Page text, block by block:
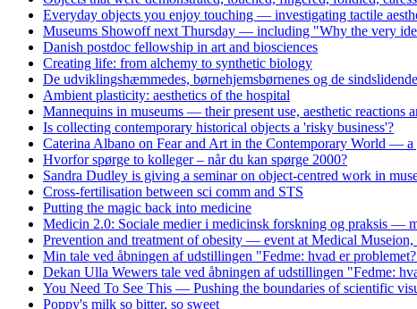
Everyday objects you enjoy touching — investigating tactile
Museums Showoff next Thursday — including "Why the very
Danish postdoc fellowship in art and biosciences
Creating life: from alchemy to synthetic biology
De udviklingshæmmedes, børnehjemsbørnenes og de
Ambient plasticity: aesthetics of the hospital
Mannequins in museums — their present use, aesthetic reactions
Is collecting contemporary historical objects a 'risky business'?
Caterina Albano on Fear and Art in the Contemporary World —
Hvorfor spørge to kolleger – når du kan spørge 2000?
Sandra Dudley is giving a seminar on object-centred work in
Cross-fertilisation between sci comm and STS
Putting the magic back into medicine
Medicin 2.0: Sociale medier i medicinsk forskning og praksis —
Prevention and treatment of obesity — event at Medical
Min tale ved åbningen af udstillingen "Fedme: hvad er
Dekan Ulla Wewers tale ved åbningen af udstillingen "Fedme:
You Need To See This — Pushing the boundaries of scientific
Poppy's milk so bitter, so sweet